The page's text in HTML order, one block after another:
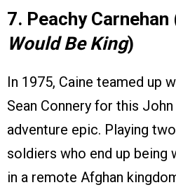
7. Peachy Carnehan
Would Be King)
In 1975, Caine teamed up
Sean Connery for this
adventure epic. Playing
soldiers who end up being
in a remote Afghan